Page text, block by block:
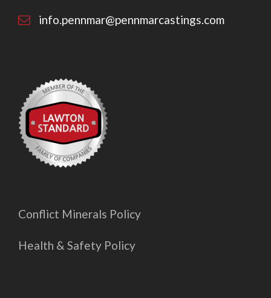
info.pennmar@pennmarcastings.com
Conflict Minerals Policy
Health & Safety Policy